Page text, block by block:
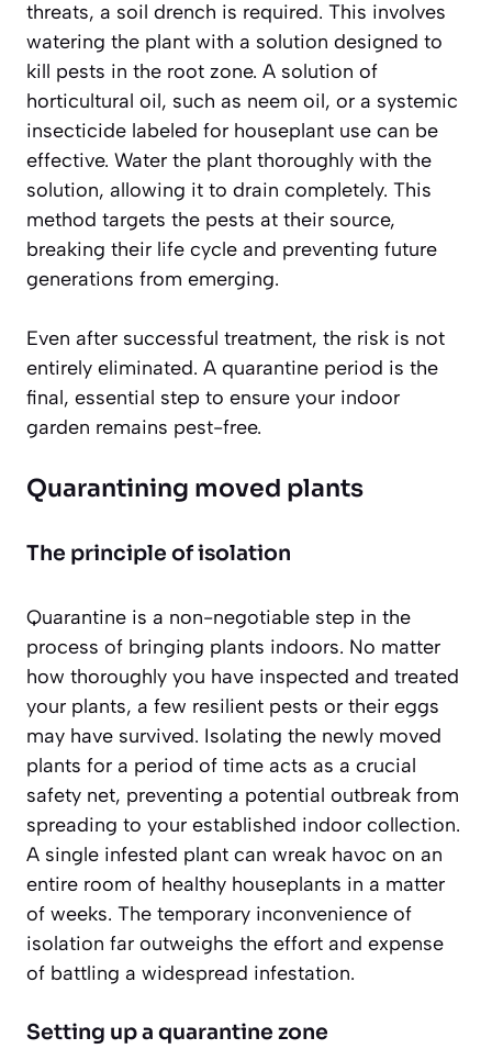
threats, a soil drench is required. This involves
watering the plant with a solution designed to
kill pests in the root zone. A solution of
horticultural oil, such as neem oil, or a systemic
insecticide labeled for houseplant use can be
effective. Water the plant thoroughly with the
solution, allowing it to drain completely. This
method targets the pests at their source,
breaking their life cycle and preventing future
generations from emerging.
Even after successful treatment, the risk is not
entirely eliminated. A quarantine period is the
final, essential step to ensure your indoor
garden remains pest-free.
Quarantining moved plants
The principle of isolation
Quarantine is a non-negotiable step in the
process of bringing plants indoors. No matter
how thoroughly you have inspected and treated
your plants, a few resilient pests or their eggs
may have survived. Isolating the newly moved
plants for a period of time acts as a crucial
safety net, preventing a potential outbreak from
spreading to your established indoor collection.
A single infested plant can wreak havoc on an
entire room of healthy houseplants in a matter
of weeks. The temporary inconvenience of
isolation far outweighs the effort and expense
of battling a widespread infestation.
Setting up a quarantine zone